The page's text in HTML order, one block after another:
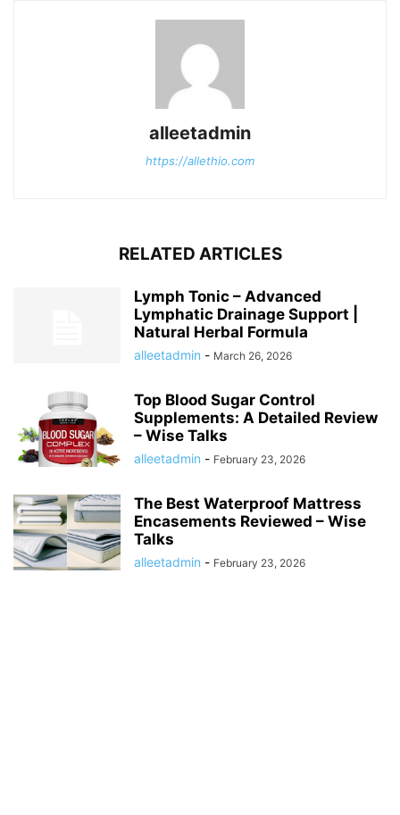
alleetadmin
https://allethio.com
RELATED ARTICLES
Lymph Tonic – Advanced
Lymphatic Drainage Support |
Natural Herbal Formula
alleetadmin - March 26, 2026
Top Blood Sugar Control
Supplements: A Detailed Review
– Wise Talks
alleetadmin - February 23, 2026
The Best Waterproof Mattress
Encasements Reviewed – Wise
Talks
alleetadmin - February 23, 2026